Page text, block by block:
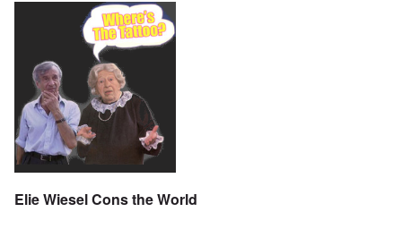
Elie Wiesel Cons the World